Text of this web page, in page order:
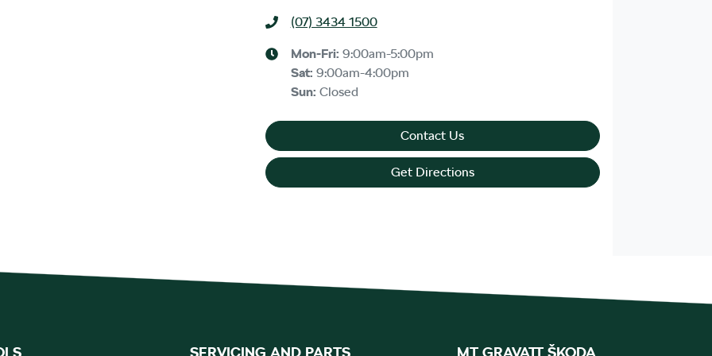
(07) 3434 1500
Mon-Fri: 9:00am-5:00pm
Sat: 9:00am-4:00pm
Sun: Closed
Contact Us
Get Directions
SERVICING AND PARTS MT GRAVATT ŠKODA